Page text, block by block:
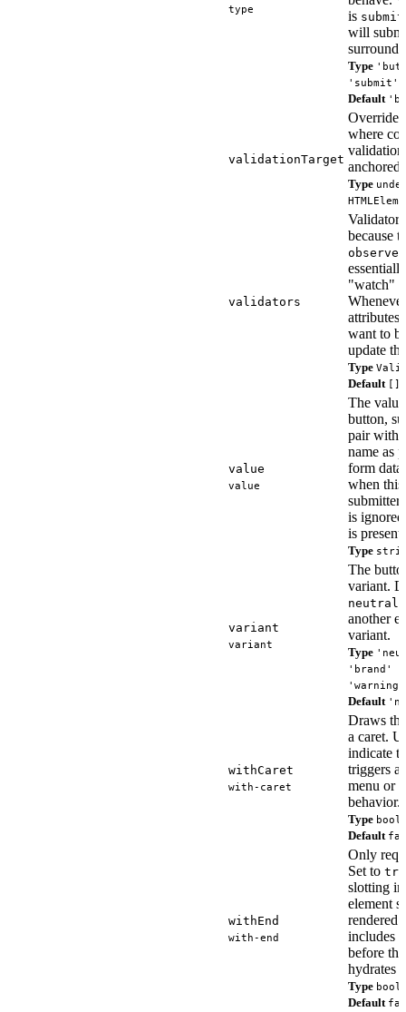
type
is submit
will
Type
Default
validationTarget
Override
where
validation
anchored.
Type
validators
because
"watch"
attributes
want to
update
Type
Default []
value
value
The
button,
pair with
name as
form
when
is
is present.
Type
variant
variant
The
variant.
neutral
another
variant.
Type
'brand'
Default
withCaret
with-caret
Draws
a caret.
indicate
triggers a
menu or
behavior.
Type
Default
withEnd
with-end
Only
Set to
slotting
element
rendered
includes
before
hydrates
Type
Default